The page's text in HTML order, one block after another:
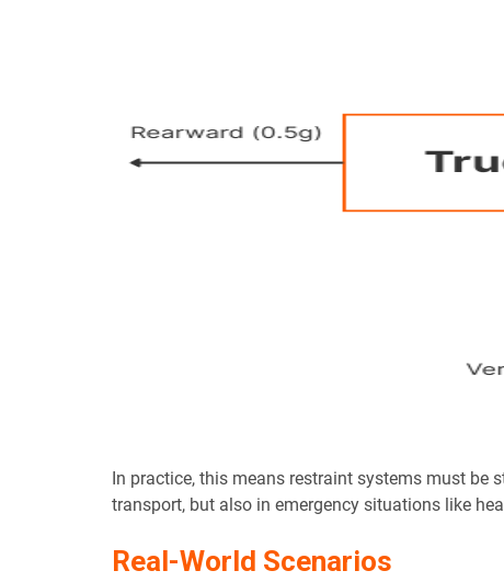
In practice, this means restraint systems must
transport, but also in emergency situations like
Real-World Scenarios